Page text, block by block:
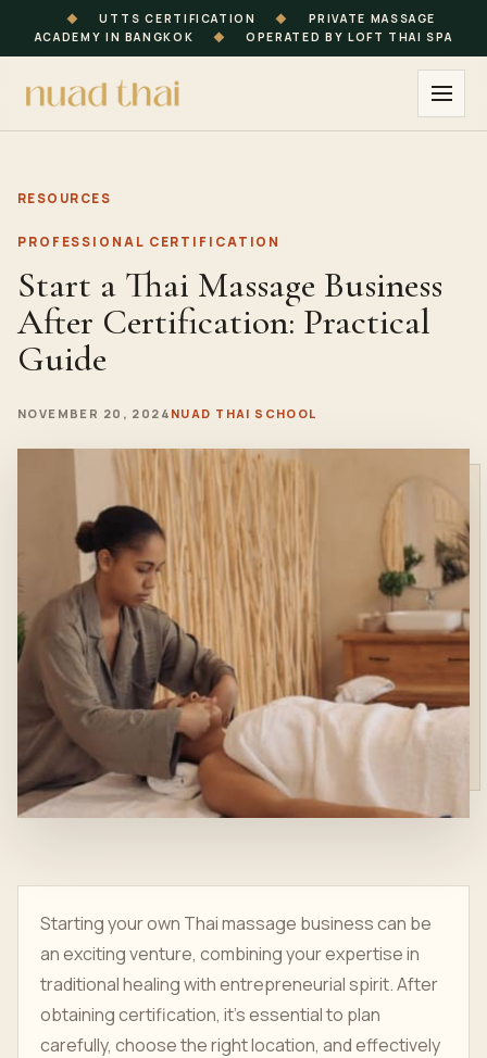
◆ UTTS CERTIFICATION ◆
PRIVATE MASSAGE
ACADEMY IN BANGKOK
◆ OPERATED BY LOFT THAI SPA
RESOURCES
PROFESSIONAL CERTIFICATION
Start a Thai Massage Business
After Certification: Practical
Guide
NOVEMBER 20, 2024 NUAD THAI SCHOOL
Starting your own Thai massage business can be
an exciting venture, combining your expertise in
traditional healing with entrepreneurial spirit. After
obtaining certification, it's essential to plan
carefully, choose the right location, and effectively